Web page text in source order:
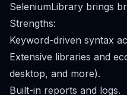
SeleniumLibrary brings
Strengths:
Keyword-driven syntax
Extensive libraries and
desktop, and more).
Built-in reports and logs.